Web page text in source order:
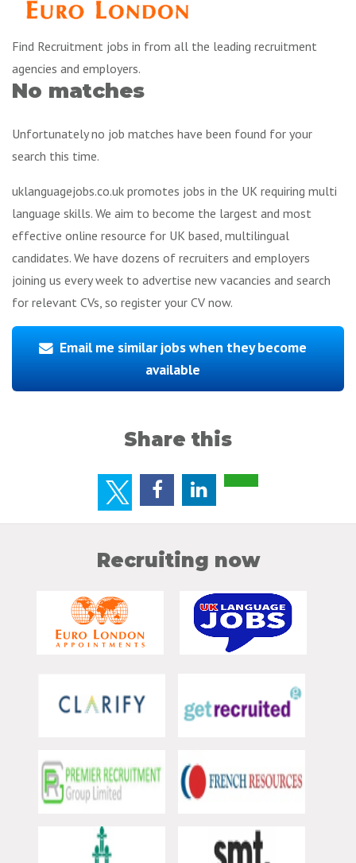
Find Recruitment jobs in from all the leading recruitment
agencies and employers.
No matches
Unfortunately no job matches have been found for your
search this time.
uklanguagejobs.co.uk promotes jobs in the UK requiring multi
language skills. We aim to become the largest and most
effective online resource for UK based, multilingual
candidates. We have dozens of recruiters and employers
joining us every week to advertise new vacancies and search
for relevant CVs, so register your CV now.
Email me similar jobs when they become
available
Share this
Recruiting now